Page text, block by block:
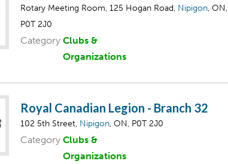
Rotary Meeting Room, 125 Hogan Road, Nipigon, ON,
P0T 2J0
Category Clubs &
Organizations
Royal Canadian Legion - Branch 32
102 5th Street, Nipigon, ON, P0T 2J0
Category Clubs &
Organizations